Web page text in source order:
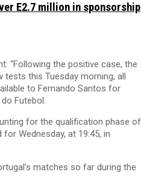
E2.7 million in sponsorship
“Following the positive case, the
tests this Tuesday morning, all
to Fernando Santos for
Futebol.
for the qualification phase of
Wednesday, at 19:45, in
matches so far during the